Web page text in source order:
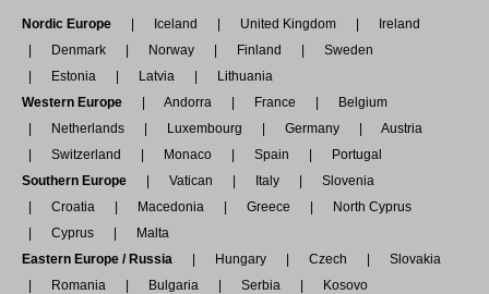
Nordic Europe Iceland United Kingdom
Ireland
Denmark
Norway Finland
Sweden
Estonia
Latvia
Lithuania
Western Europe
Andorra France
Belgium
Netherlands
Luxembourg Germany
Austria
Switzerland
Monaco Spain
Portugal
Southern Europe
Vatican Italy
Slovenia
Croatia
Macedonia Greece
North Cyprus
Cyprus
Malta
Eastern Europe / Russia
Hungary Czech
Slovakia
Romania
Bulgaria Serbia
Kosovo